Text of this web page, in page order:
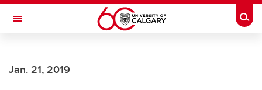
Skip to main content
Toggle Navigation
Jan. 21, 2019